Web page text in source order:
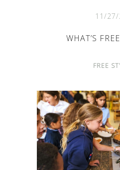
11/27/
WHAT’S
FREE